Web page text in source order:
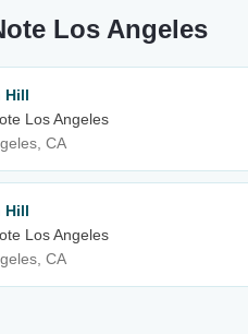
Los Angeles
Hill
Los Angeles
CA
Hill
Los Angeles
CA